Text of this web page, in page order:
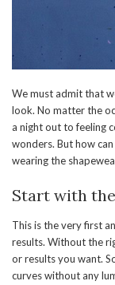
We must admit that
look. No matter the
a night out to feeling
wonders. But how
wearing the
Start with
This is the very first
results. Without the
or results you want.
curves without any